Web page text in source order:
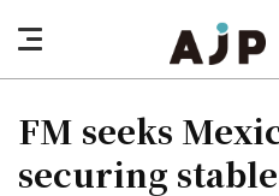
nav
button
FM seeks
securing